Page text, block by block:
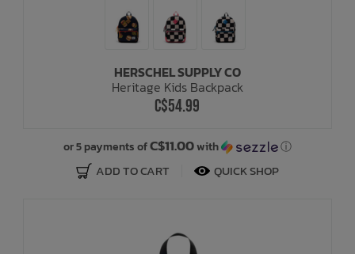
HERSCHEL SUPPLY CO
Heritage Kids Backpack
C$54.99
or 5 payments ofC$11.00with ⓘ
ADD TO CART QUICK SHOP